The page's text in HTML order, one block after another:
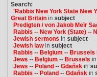
Search:
'Rabbis New York State New
Great Britainin subject
Predigten / von Jakob Meïr
Rabbis -- New York (State) --
Jewish sermons in subject
Jewish lawin subject
Rabbis -- Belgium -- Brussels
Jews -- Belgium -- Brussels in
Jews -- Poland -- Gdańskin
Rabbis -- Poland -- Gdańskin